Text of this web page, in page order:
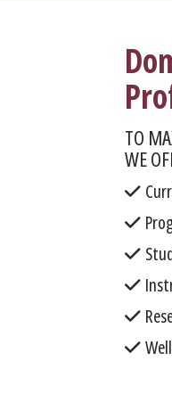
TO
WE